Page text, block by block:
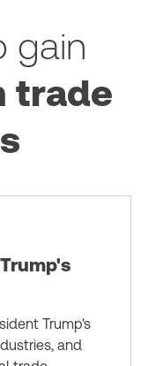
gain
trade
Trump's
and